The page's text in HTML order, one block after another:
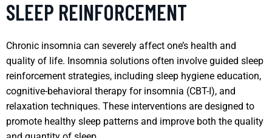
SLEEP REINFORCEMENT
Chronic insomnia can severely affect one’s health and
quality of life. Insomnia solutions often involve guided sleep
reinforcement strategies, including sleep hygiene education,
cognitive-behavioral therapy for insomnia (CBT-I), and
relaxation techniques. These interventions are designed to
promote healthy sleep patterns and improve both the quality